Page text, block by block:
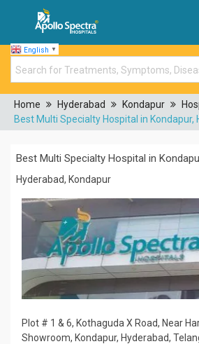
English ▼
Home Hyderabad Kondapur
Best Multi Specialty Hospital in Kondapur,
Best Multi Specialty Hospital in
Hyderabad, Kondapur
Plot # 1 & 6, Kothaguda X Road, Near
Showroom, Kondapur, Hyderabad,